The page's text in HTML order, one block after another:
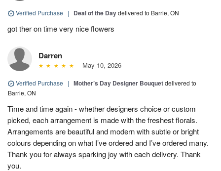
Verified Purchase | Deal of the Daydelivered to Barrie, ON
got ther on time very nice flowers
Darren
May 10, 2026
Verified Purchase | Mother’s Day Designer Bouquetdelivered to
Barrie, ON
Time and time again - whether designers choice or custom
picked, each arrangement is made with the freshest florals.
Arrangements are beautiful and modern with subtle or bright
colours depending on what I’ve ordered and I’ve ordered many.
Thank you for always sparking joy with each delivery. Thank
you.